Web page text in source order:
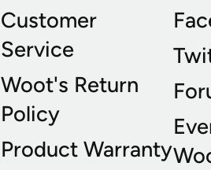
Customer
Service
Woot's Return
Policy
Product Warranty